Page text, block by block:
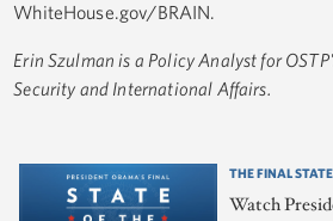
WhiteHouse.gov/BRAIN.
Erin Szulman is a Policy Analyst for
Security and International Affairs.
THE FINAL
Watch